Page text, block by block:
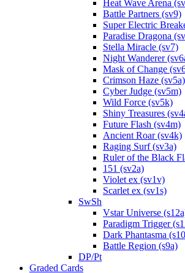
Heat Wave Arena
Battle Partners (sv9)
Super Electric
Paradise Dragona
Stella Miracle (sv7)
Night Wanderer
Mask of Change
Crimson Haze (sv5a)
Cyber Judge (sv5m)
Wild Force (sv5k)
Shiny Treasures
Future Flash (sv4m)
Ancient Roar (sv4k)
Raging Surf (sv3a)
Ruler of the Black
151 (sv2a)
Violet ex (sv1v)
Scarlet ex (sv1s)
SwSh
Vstar Universe
Paradigm Trigger
Dark Phantasma
Battle Region (s9a)
DP/Pt
Graded Cards